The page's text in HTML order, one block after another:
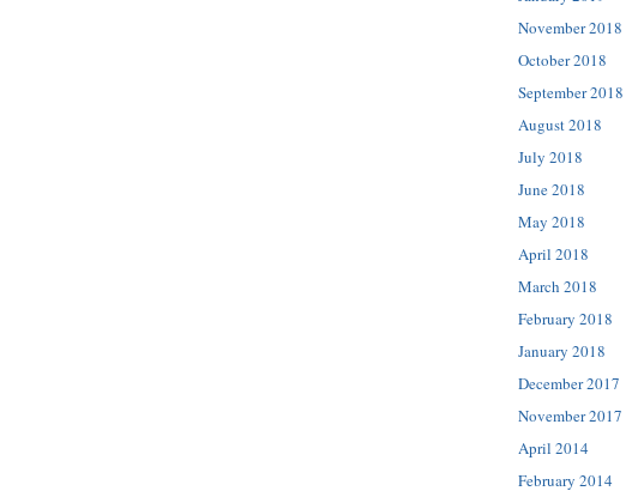
November 2018
October 2018
September 2018
August 2018
July 2018
June 2018
May 2018
April 2018
March 2018
February 2018
January 2018
December 2017
November 2017
April 2014
February 2014